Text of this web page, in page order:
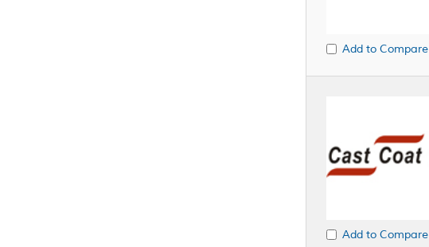
Add to Compare
Add to Compare